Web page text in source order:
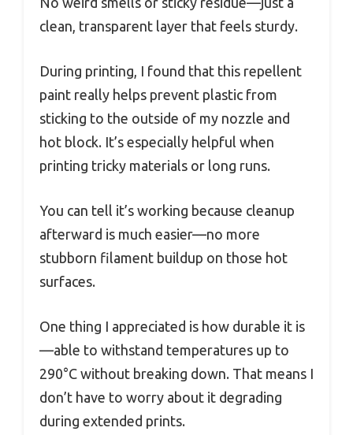
clean, transparent layer that feels sturdy.
During printing, I found that this repellent
paint really helps prevent plastic from
sticking to the outside of my nozzle and
hot block. It’s especially helpful when
printing tricky materials or long runs.
You can tell it’s working because cleanup
afterward is much easier—no more
stubborn filament buildup on those hot
surfaces.
One thing I appreciated is how durable it is
—able to withstand temperatures up to
290°C without breaking down. That means I
don’t have to worry about it degrading
during extended prints.